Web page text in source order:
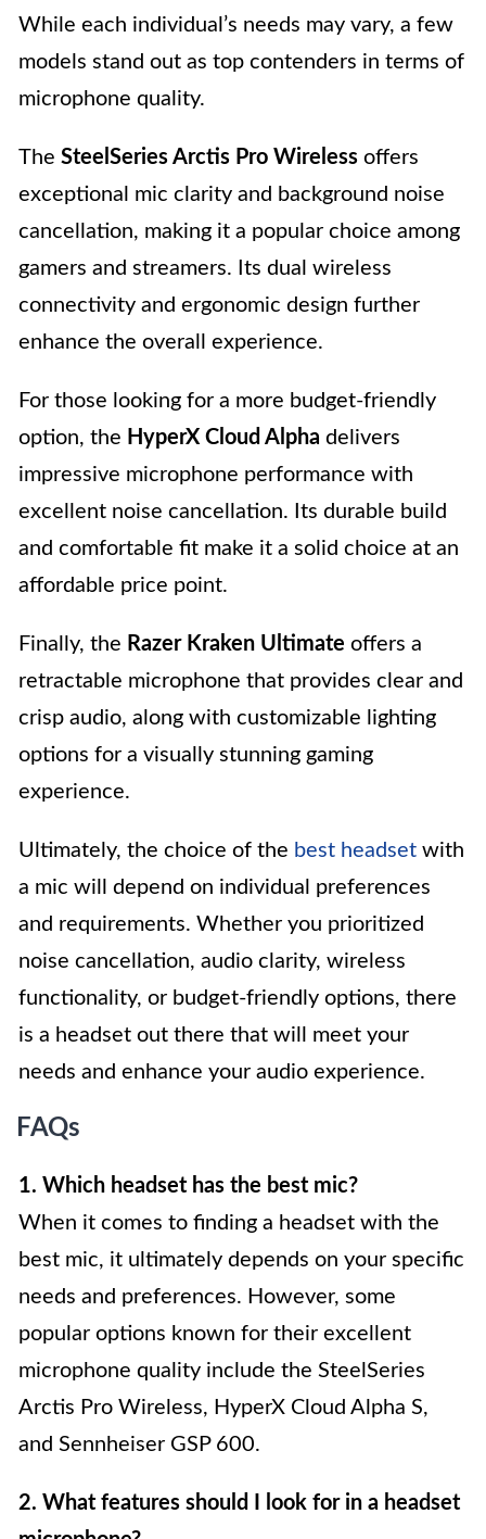
While each individual’s needs may vary, a few
models stand out as top contenders in terms of
microphone quality.
The SteelSeries Arctis Pro Wireless offers
exceptional mic clarity and background noise
cancellation, making it a popular choice among
gamers and streamers. Its dual wireless
connectivity and ergonomic design further
enhance the overall experience.
For those looking for a more budget-friendly
option, the HyperX Cloud Alpha delivers
impressive microphone performance with
excellent noise cancellation. Its durable build
and comfortable fit make it a solid choice at an
affordable price point.
Finally, the Razer Kraken Ultimate offers a
retractable microphone that provides clear and
crisp audio, along with customizable lighting
options for a visually stunning gaming
experience.
Ultimately, the choice of the best headset with
a mic will depend on individual preferences
and requirements. Whether you prioritized
noise cancellation, audio clarity, wireless
functionality, or budget-friendly options, there
is a headset out there that will meet your
needs and enhance your audio experience.
FAQs
1. Which headset has the best mic?
When it comes to finding a headset with the
best mic, it ultimately depends on your specific
needs and preferences. However, some
popular options known for their excellent
microphone quality include the SteelSeries
Arctis Pro Wireless, HyperX Cloud Alpha S,
and Sennheiser GSP 600.
2. What features should I look for in a headset